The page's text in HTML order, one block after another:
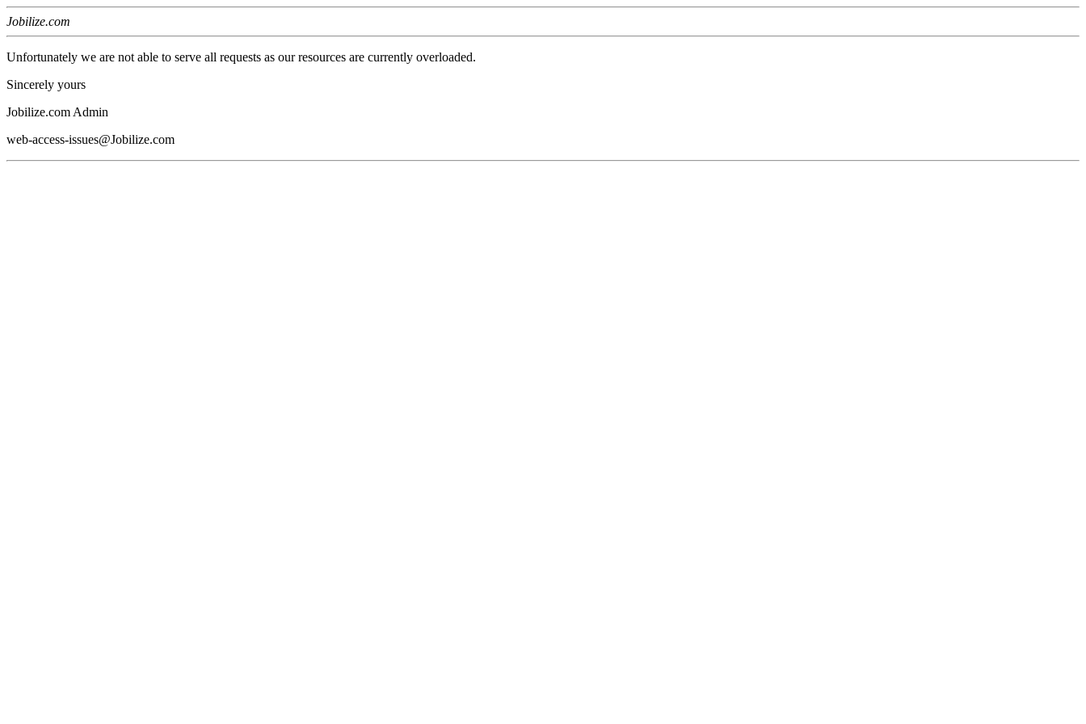
Jobilize.com
Unfortunately we are not able to serve all requests as our resources are currently overloaded.
Sincerely yours
Jobilize.com Admin
web-access-issues@Jobilize.com